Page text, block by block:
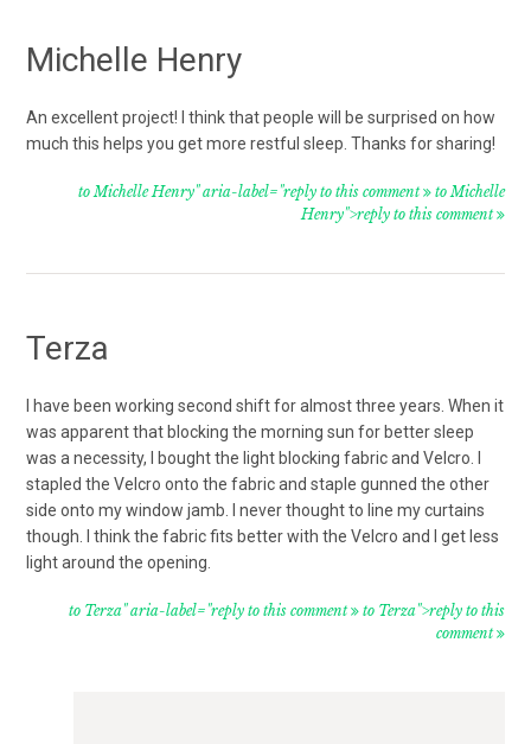
Michelle Henry
An excellent project! I think that people will be surprised on how
much this helps you get more restful sleep. Thanks for sharing!
to Michelle Henry" aria-label="reply to this comment to Michelle
Henry">reply to this comment
Terza
I have been working second shift for almost three years. When it
was apparent that blocking the morning sun for better sleep
was a necessity, I bought the light blocking fabric and Velcro. I
stapled the Velcro onto the fabric and staple gunned the other
side onto my window jamb. I never thought to line my curtains
though. I think the fabric fits better with the Velcro and I get less
light around the opening.
to Terza" aria-label="reply to this comment to Terza">reply to this
comment